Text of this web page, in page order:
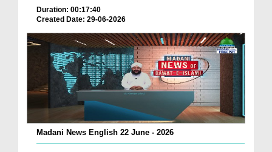
Duration: 00:17:40
Created Date: 29-06-2026
Madani News English 22 June - 2026